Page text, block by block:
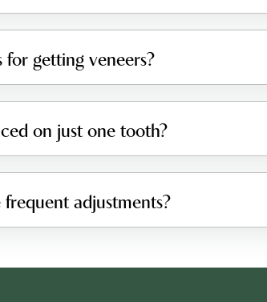
getting veneers?
on just one tooth?
adjustments?